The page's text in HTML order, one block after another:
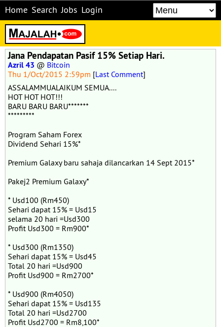
Home Search Jobs Login
Jana Pendapatan Pasif 15% Setiap Hari.
Azril 43 @ Bitcoin
Thu 1/Oct/2015 2:59pm [Last Comment]
ASSALAMMUALAIKUM SEMUA....
HOT HOT HOT!!!
BARU BARU BARU*******
*********
Program Saham Forex
Dividend Sehari 15%*
Premium Galaxy baru sahaja dilancarkan 14 Sept 2015*
Pakej2 Premium Galaxy*
* Usd100 (Rm450)
Sehari dapat 15% = Usd15
selama 20 hari =Usd300
Profit Usd300 = Rm900*
* Usd300 (Rm1350)
Sehari dapat 15% = Usd45
Total 20 hari =Usd900
Profit Usd900 = Rm2700*
* Usd900 (Rm4050)
Sehari dapat 15% = Usd135
Total 20 hari =Usd2700
Profit Usd2700 = Rm8,100*